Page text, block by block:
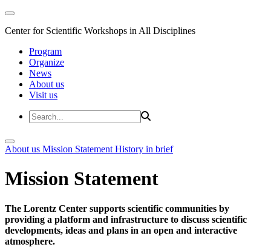
Center for Scientific Workshops in All Disciplines
Program
Organize
News
About us
Visit us
About us Mission Statement History in brief
Mission Statement
The Lorentz Center supports scientific communities by
providing a platform and infrastructure to discuss scientific
developments, ideas and plans in an open and interactive
atmosphere.